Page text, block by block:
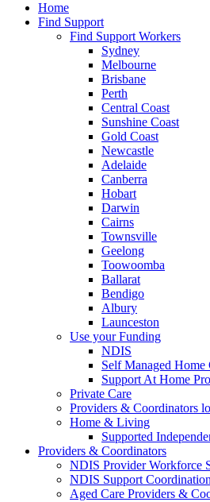
Home
Find Support
Find Support Workers
Sydney
Melbourne
Brisbane
Perth
Central Coast
Sunshine Coast
Gold Coast
Newcastle
Adelaide
Canberra
Hobart
Darwin
Cairns
Townsville
Geelong
Toowoomba
Ballarat
Bendigo
Albury
Launceston
Use your Funding
NDIS
Self Managed Home
Support At Home
Private Care
Providers & Coordinators
Home & Living
Supported
Providers & Coordinators
NDIS Provider Workforce
NDIS Support
Aged Care Providers &